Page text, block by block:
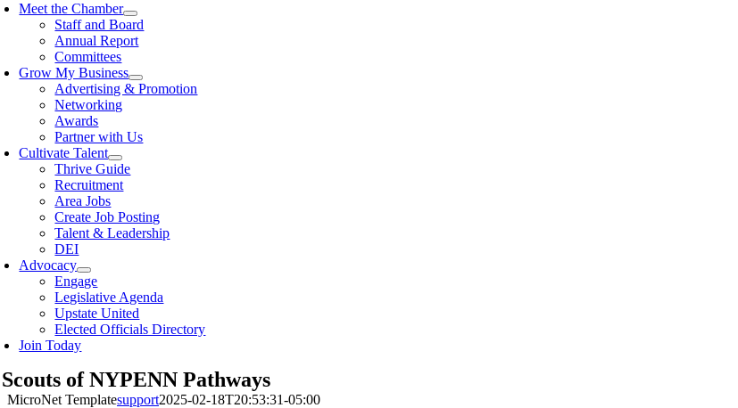
Meet the Chamber
Staff and Board
Annual Report
Committees
Grow My Business
Advertising & Promotion
Networking
Awards
Partner with Us
Cultivate Talent
Thrive Guide
Recruitment
Area Jobs
Create Job Posting
Talent & Leadership
DEI
Advocacy
Engage
Legislative Agenda
Upstate United
Elected Officials Directory
Join Today
of NYPENN Pathways
MicroNet Templatesupport2025-02-18T20:53:31-05:00